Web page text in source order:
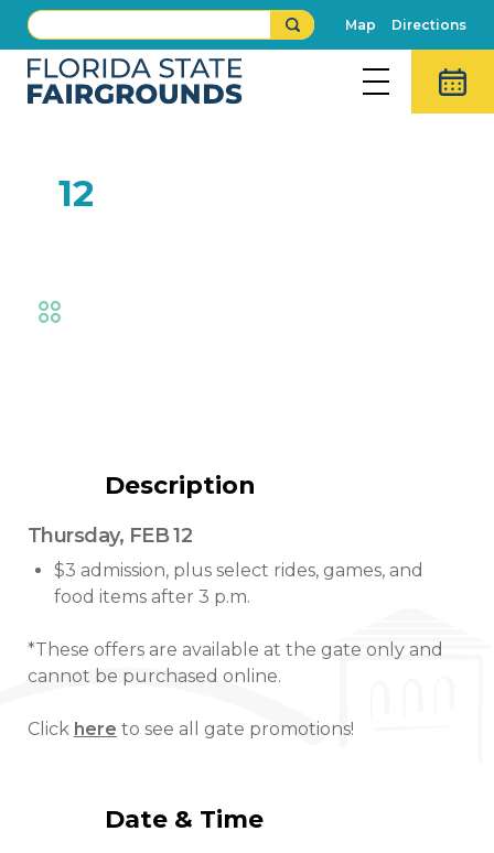
Map Directions
12
Description
Thursday, FEB 12
$3 admission, plus select rides, games, and
food items after 3 p.m.
*These offers are available at the gate only and
cannot be purchased online.
Click here to see all gate promotions!
Date & Time